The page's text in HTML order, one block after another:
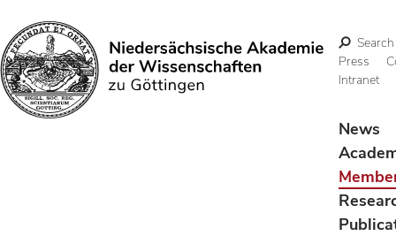
Search
Search
Press
Intranet
News